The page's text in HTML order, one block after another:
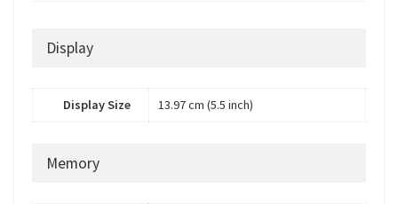
Display
Display Size 13.97 cm (5.5 inch)
Memory